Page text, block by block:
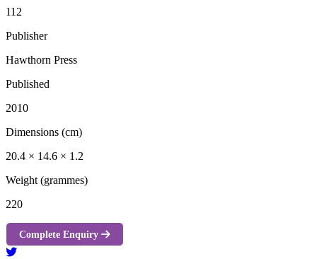
112
Publisher
Hawthorn Press
Published
2010
Dimensions (cm)
20.4 × 14.6 × 1.2
Weight (grammes)
220
Complete Enquiry